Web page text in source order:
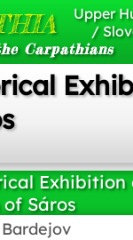
Carpathians
Upper
/
Exhibition
of Sáros
/CC BY-SA